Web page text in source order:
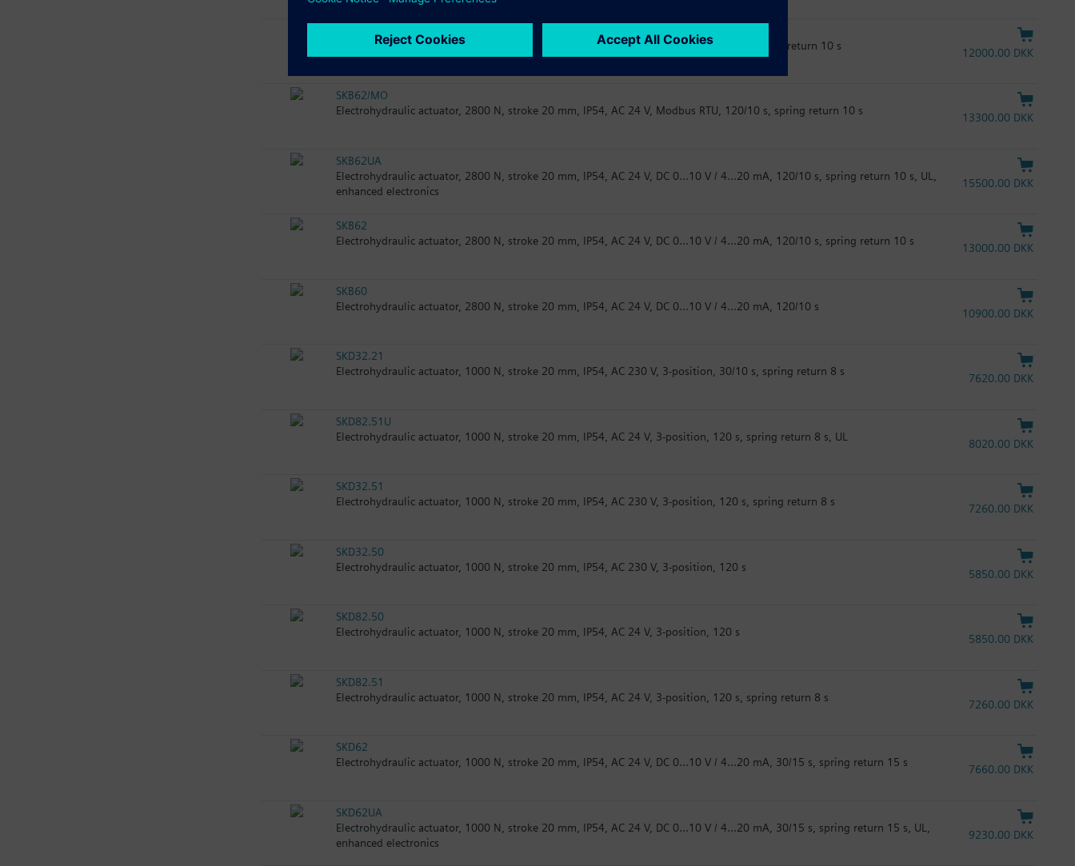
Electrohydraulic actuator, 2800 N, stroke 20 mm, IP54, AC 230 V, 3-position, 120 s, spring return 10 s
12000.00 DKK
SKB62/MO
Electrohydraulic actuator, 2800 N, stroke 20 mm, IP54, AC 24 V, Modbus RTU, 120/10 s, spring return 10 s
13300.00 DKK
SKB62UA
Electrohydraulic actuator, 2800 N, stroke 20 mm, IP54, AC 24 V, DC 0...10 V / 4...20 mA, 120/10 s, spring return 10 s, UL,
enhanced electronics
15500.00 DKK
SKB62
Electrohydraulic actuator, 2800 N, stroke 20 mm, IP54, AC 24 V, DC 0...10 V / 4...20 mA, 120/10 s, spring return 10 s
13000.00 DKK
SKB60
Electrohydraulic actuator, 2800 N, stroke 20 mm, IP54, AC 24 V, DC 0...10 V / 4...20 mA, 120/10 s
10900.00 DKK
SKD32.21
Electrohydraulic actuator, 1000 N, stroke 20 mm, IP54, AC 230 V, 3-position, 30/10 s, spring return 8 s
7620.00 DKK
SKD82.51U
Electrohydraulic actuator, 1000 N, stroke 20 mm, IP54, AC 24 V, 3-position, 120 s, spring return 8 s, UL
8020.00 DKK
SKD32.51
Electrohydraulic actuator, 1000 N, stroke 20 mm, IP54, AC 230 V, 3-position, 120 s, spring return 8 s
7260.00 DKK
SKD32.50
Electrohydraulic actuator, 1000 N, stroke 20 mm, IP54, AC 230 V, 3-position, 120 s
5850.00 DKK
SKD82.50
Electrohydraulic actuator, 1000 N, stroke 20 mm, IP54, AC 24 V, 3-position, 120 s
5850.00 DKK
SKD82.51
Electrohydraulic actuator, 1000 N, stroke 20 mm, IP54, AC 24 V, 3-position, 120 s, spring return 8 s
7260.00 DKK
SKD62
Electrohydraulic actuator, 1000 N, stroke 20 mm, IP54, AC 24 V, DC 0...10 V / 4...20 mA, 30/15 s, spring return 15 s
7660.00 DKK
SKD62UA
Electrohydraulic actuator, 1000 N, stroke 20 mm, IP54, AC 24 V, DC 0...10 V / 4...20 mA, 30/15 s, spring return 15 s, UL,
enhanced electronics
9230.00 DKK